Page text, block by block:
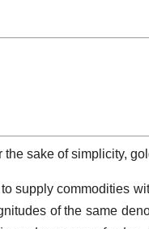
sake of simplicity,
supply commodities
of the same